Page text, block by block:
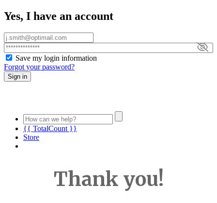
Yes, I have an account
Save my login information
Forgot your password?
Sign in
{{ TotalCount }}
Store
Thank you!